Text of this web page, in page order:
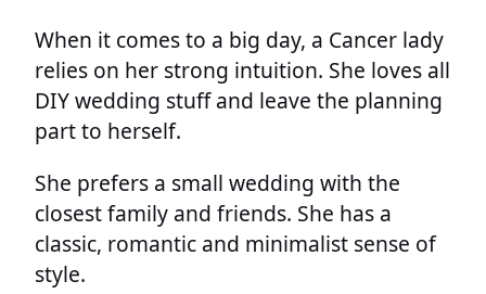
When it comes to a big day, a Cancer lady
relies on her strong intuition. She loves all
DIY wedding stuff and leave the planning
part to herself.
She prefers a small wedding with the
closest family and friends. She has a
classic, romantic and minimalist sense of
style.